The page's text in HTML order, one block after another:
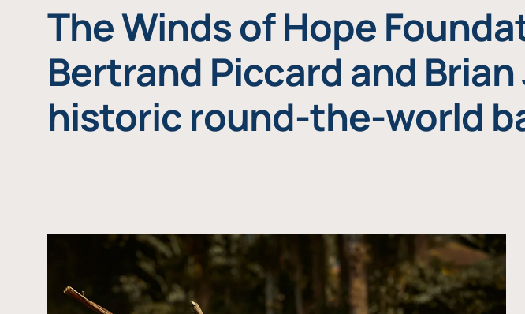
The Winds of Hope
Bertrand Piccard and
historic round-the-world